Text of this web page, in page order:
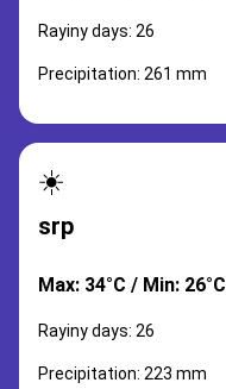
Rayiny days: 26
Precipitation: 261 mm
☀️
srp
Max: 34°C / Min: 26°C
Rayiny days: 26
Precipitation: 223 mm